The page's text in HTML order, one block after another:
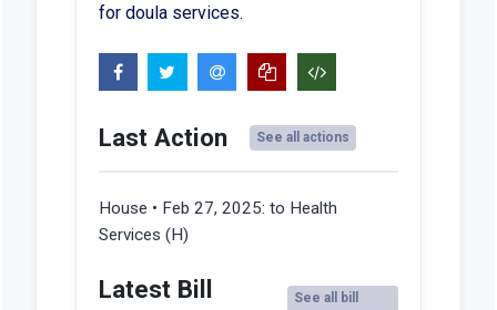
for doula services.
Last Action See all actions
House • Feb 27, 2025: to Health
Services (H)
Latest Bill
See all bill